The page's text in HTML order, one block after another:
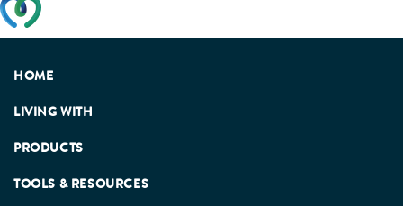
HOME
LIVING WITH
PRODUCTS
TOOLS & RESOURCES